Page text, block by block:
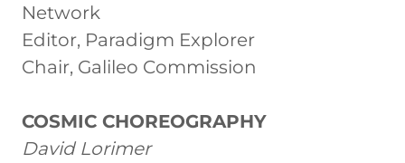
Network
Editor, Paradigm Explorer
Chair, Galileo Commission
COSMIC CHOREOGRAPHY
David Lorimer